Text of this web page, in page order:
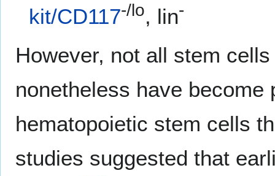
kit/CD117-/lo, lin-
However, not all stem
nonetheless have
hematopoietic stem cells
studies suggested that